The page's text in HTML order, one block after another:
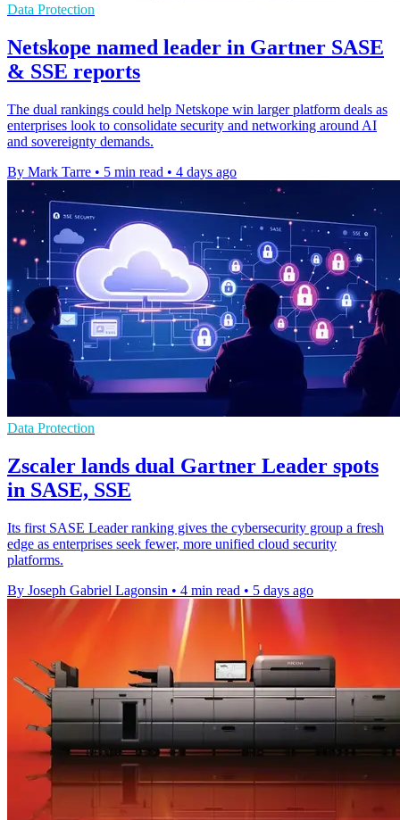
Data Protection
Netskope named leader in Gartner SASE
& SSE reports
The dual rankings could help Netskope win larger platform deals as
enterprises look to consolidate security and networking around AI
and sovereignty demands.
By Mark Tarre • 5 min read • 4 days ago
Data Protection
Zscaler lands dual Gartner Leader spots
in SASE, SSE
Its first SASE Leader ranking gives the cybersecurity group a fresh
edge as enterprises seek fewer, more unified cloud security
platforms.
By Joseph Gabriel Lagonsin • 4 min read • 5 days ago